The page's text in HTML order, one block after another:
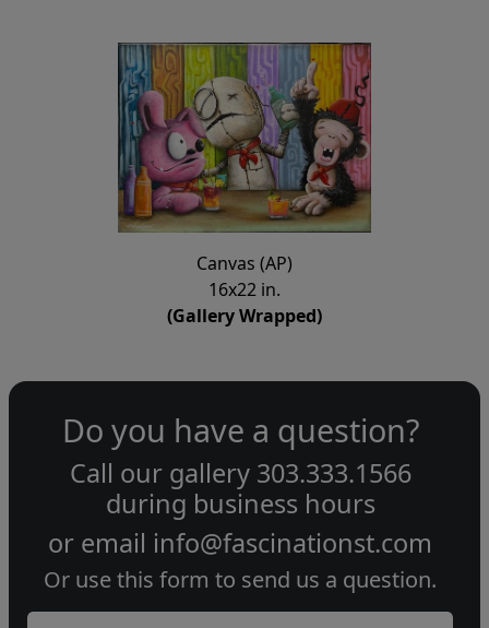
Canvas (AP)
16x22 in.
(Gallery Wrapped)
Do you have a question?
Call our gallery 303.333.1566
during business hours
or email info@fascinationst.com
Or use this form to send us a question.